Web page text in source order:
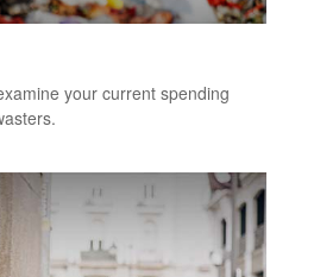
your current spending